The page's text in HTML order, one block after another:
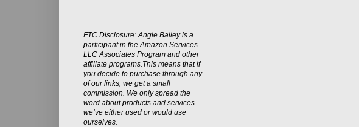
FTC Disclosure: Angie Bailey is a
participant in the Amazon Services
LLC Associates Program and other
affiliate programs.This means that if
you decide to purchase through any
of our links, we get a small
commission. We only spread the
word about products and services
we’ve either used or would use
ourselves.